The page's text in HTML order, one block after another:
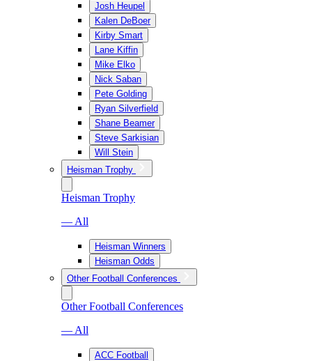
Josh Heupel
Kalen DeBoer
Kirby Smart
Lane Kiffin
Mike Elko
Nick Saban
Pete Golding
Ryan Silverfield
Shane Beamer
Steve Sarkisian
Will Stein
Heisman Trophy
Heisman Trophy
— All
Heisman Winners
Heisman Odds
Other Football Conferences
Other Football Conferences
— All
ACC Football